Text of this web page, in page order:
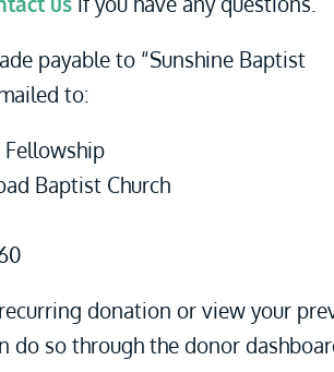
payable to “Sunshine Baptist
to:
Fellowship
Baptist Church
donation or view your
do so through the donor